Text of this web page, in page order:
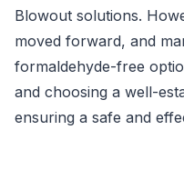
Blowout solutions.
moved forward, and
formaldehyde-free
and choosing a well-
ensuring a safe and